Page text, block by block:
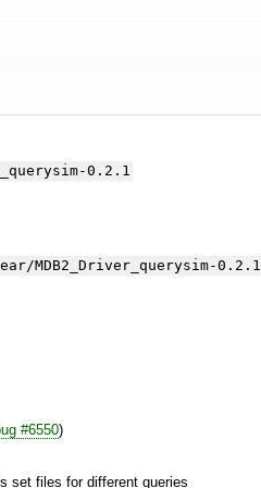
0.2.1
MDB2_Driver_querysim-0.2.1
#6550)
set files for different queries